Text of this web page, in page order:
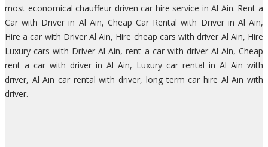
most economical chauffeur driven car hire service in Al Ain. Rent a
Car with Driver in Al Ain, Cheap Car Rental with Driver in Al Ain,
Hire a car with Driver Al Ain, Hire cheap cars with driver Al Ain, Hire
Luxury cars with Driver Al Ain, rent a car with driver Al Ain, Cheap
rent a car with driver in Al Ain, Luxury car rental in Al Ain with
driver, Al Ain car rental with driver, long term car hire Al Ain with
driver.